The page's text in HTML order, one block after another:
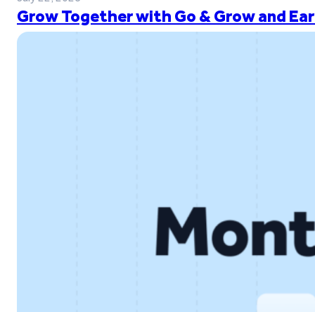
Grow Together with Go & Grow and